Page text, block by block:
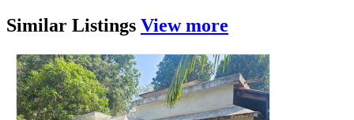
Similar Listings View more